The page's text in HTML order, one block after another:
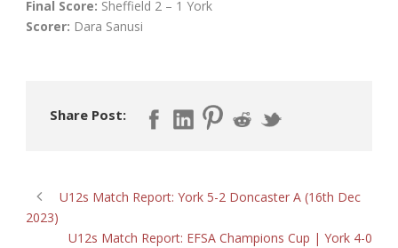
Final Score: Sheffield 2 – 1 York
Scorer: Dara Sanusi
Share Post:
U12s Match Report: York 5-2 Doncaster A (16th Dec
2023)
U12s Match Report: EFSA Champions Cup | York 4-0